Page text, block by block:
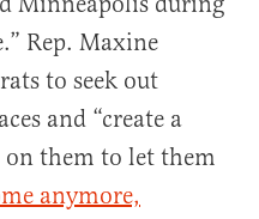
Rep. Maxine
to seek out
and “create a
on them to let them
anymore,